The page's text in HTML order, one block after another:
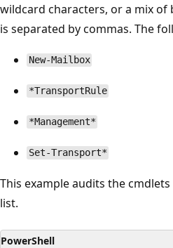
wildcard characters, or a mix of
is separated by commas. The
New-Mailbox
*TransportRule
*Management*
Set-Transport*
This example audits the
list.
PowerShell